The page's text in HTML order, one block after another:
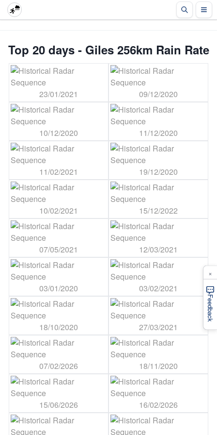
Top 20 days - Giles 256km Rain Rate
23/01/2021 09/12/2020
10/12/2020 11/12/2020
11/02/2021 19/12/2020
10/02/2021 15/12/2022
07/05/2021 12/03/2021
03/01/2020 03/02/2021
18/10/2020 27/03/2021
07/02/2026 18/11/2020
15/06/2026 16/02/2026
Feedback
×